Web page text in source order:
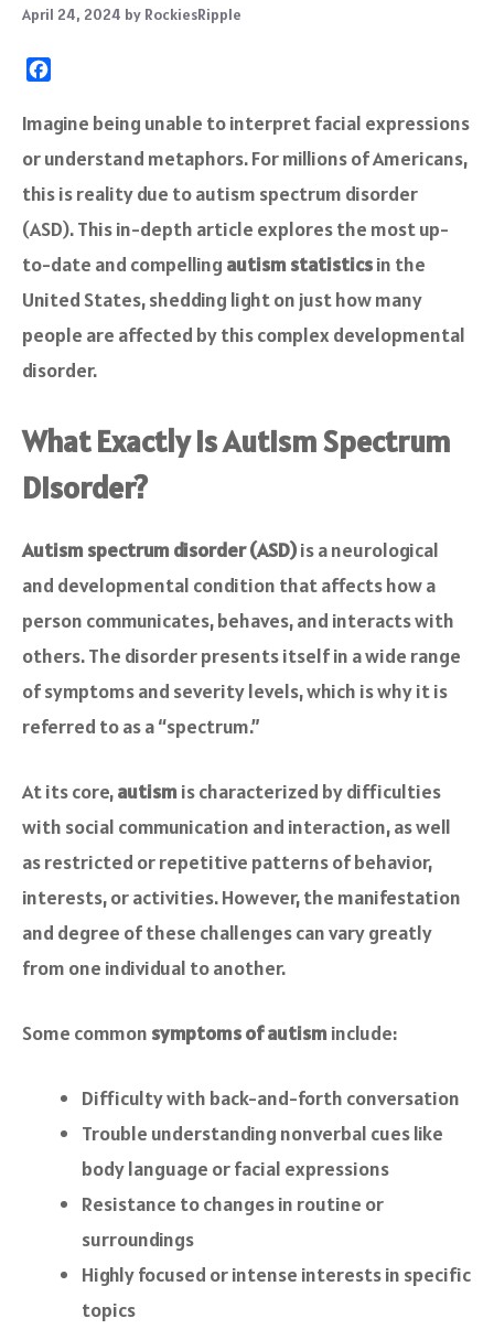
April 24, 2024 by RockiesRipple
c
b
o
k
Imagine being unable to interpret facial expressions
or understand metaphors. For millions of Americans,
this is reality due to autism spectrum disorder
(ASD). This in-depth article explores the most up-
to-date and compelling autism statisticsin the
United States, shedding light on just how many
people are affected by this complex developmental
disorder.
What Exactly is Autism Spectrum
Disorder?
Autism spectrum disorder (ASD)is a neurological
and developmental condition that affects how a
person communicates, behaves, and interacts with
others. The disorder presents itself in a wide range
of symptoms and severity levels, which is why it is
referred to as a “spectrum.”
At its core,autism is characterized by difficulties
with social communication and interaction, as well
as restricted or repetitive patterns of behavior,
interests, or activities. However, the manifestation
and degree of these challenges can vary greatly
from one individual to another.
Some common symptoms of autism include:
Difficulty with back-and-forth conversation
Trouble understanding nonverbal cues like
body language or facial expressions
Resistance to changes in routine or
surroundings
Highly focused or intense interests in specific
topics